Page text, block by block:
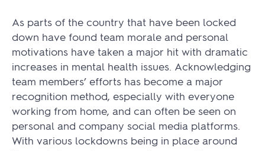
As parts of the country that have been locked
down have found team morale and personal
motivations have taken a major hit with dramatic
increases in mental health issues. Acknowledging
team members’ efforts has become a major
recognition method, especially with everyone
working from home, and can often be seen on
personal and company social media platforms.
With various lockdowns being in place around